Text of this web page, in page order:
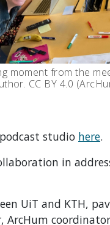
moment from the
CC BY 4.0
studio here.
in
UiT and KTH,
ArcHum